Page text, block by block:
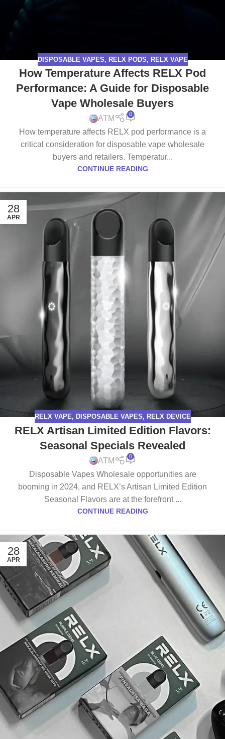
DISPOSABLE VAPES, RELX PODS, RELX VAPE
How Temperature Affects RELX Pod
Performance: A Guide for Disposable
Vape Wholesale Buyers
ATM
0
How temperature affects RELX pod performance is a
critical consideration for disposable vape wholesale
buyers and retailers. Temperatur...
CONTINUE READING
28
APR
RELX VAPE, DISPOSABLE VAPES, RELX DEVICE
RELX Artisan Limited Edition Flavors:
Seasonal Specials Revealed
ATM
0
Disposable Vapes Wholesale opportunities are
booming in 2024, and RELX’s Artisan Limited Edition
Seasonal Flavors are at the forefront ...
CONTINUE READING
28
APR